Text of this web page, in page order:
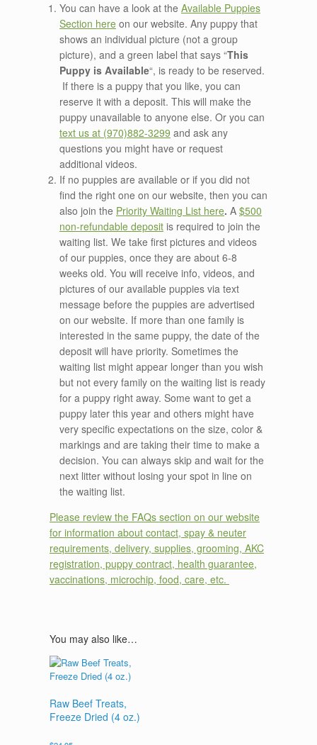
You can have a look at the Available Puppies
Section here on our website. Any puppy that
shows an individual picture (not a group
picture), and a green label that says “This
Puppy is Available“, is ready to be reserved.
If there is a puppy that you like, you can
reserve it with a deposit. This will make the
puppy unavailable to anyone else. Or you can
text us at (970)882-3299 and ask any
questions you might have or request
additional videos.
If no puppies are available or if you did not
find the right one on our website, then you can
also join the Priority Waiting List here. A $500
non-refundable deposit is required to join the
waiting list. We take first pictures and videos
of our puppies, once they are about 6-8
weeks old. You will receive info, videos, and
pictures of our available puppies via text
message before the puppies are advertised
on our website. If more than one family is
interested in the same puppy, the date of the
deposit will have priority. Sometimes the
waiting list might appear longer than you wish
but not every family on the waiting list is ready
for a puppy right away. Some want to get a
puppy later this year and others might have
very specific expectations on the size, color &
markings and are taking their time to make a
decision. You can always skip and wait for the
next litter without losing your spot in line on
the waiting list.
Please review the FAQs section on our website
for information about contact, spay & neuter
requirements, delivery, supplies, grooming, AKC
registration, puppy contract, health guarantee,
vaccinations, microchip, food, care, etc.
You may also like…
Raw Beef Treats,
Freeze Dried (4 oz.)